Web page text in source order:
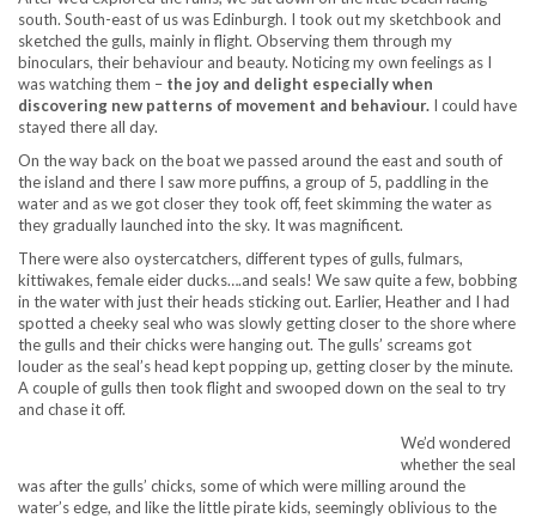
south. South-east of us was Edinburgh. I took out my sketchbook and
sketched the gulls, mainly in flight. Observing them through my
binoculars, their behaviour and beauty. Noticing my own feelings as I
was watching them – the joy and delight especially when
discovering new patterns of movement and behaviour. I could have
stayed there all day.
On the way back on the boat we passed around the east and south of
the island and there I saw more puffins, a group of 5, paddling in the
water and as we got closer they took off, feet skimming the water as
they gradually launched into the sky. It was magnificent.
There were also oystercatchers, different types of gulls, fulmars,
kittiwakes, female eider ducks….and seals! We saw quite a few, bobbing
in the water with just their heads sticking out. Earlier, Heather and I had
spotted a cheeky seal who was slowly getting closer to the shore where
the gulls and their chicks were hanging out. The gulls’ screams got
louder as the seal’s head kept popping up, getting closer by the minute.
A couple of gulls then took flight and swooped down on the seal to try
and chase it off.
We’d wondered
whether the seal
was after the gulls’ chicks, some of which were milling around the
water’s edge, and like the little pirate kids, seemingly oblivious to the